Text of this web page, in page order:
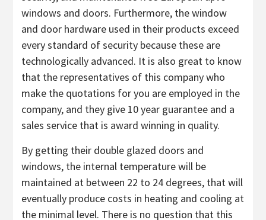
windows and doors. Furthermore, the window
and door hardware used in their products exceed
every standard of security because these are
technologically advanced. It is also great to know
that the representatives of this company who
make the quotations for you are employed in the
company, and they give 10 year guarantee and a
sales service that is award winning in quality.
By getting their double glazed doors and
windows, the internal temperature will be
maintained at between 22 to 24 degrees, that will
eventually produce costs in heating and cooling at
the minimal level. There is no question that this